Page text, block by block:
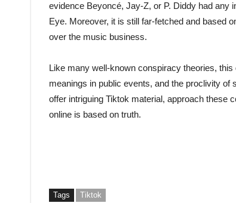
evidence Beyoncé, Jay-Z, or P. Diddy had any
Eye. Moreover, it is still far-fetched and based
over the music business.
Like many well-known conspiracy theories,
meanings in public events, and the proclivity
offer intriguing Tiktok material, approach these
online is based on truth.
Tags Tiktok